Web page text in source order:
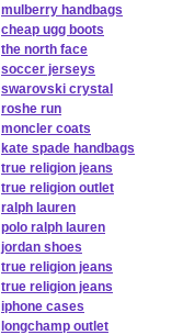
mulberry handbags
cheap ugg boots
the north face
soccer jerseys
swarovski crystal
roshe run
moncler coats
kate spade handbags
true religion jeans
true religion outlet
ralph lauren
polo ralph lauren
jordan shoes
true religion jeans
true religion jeans
iphone cases
longchamp outlet